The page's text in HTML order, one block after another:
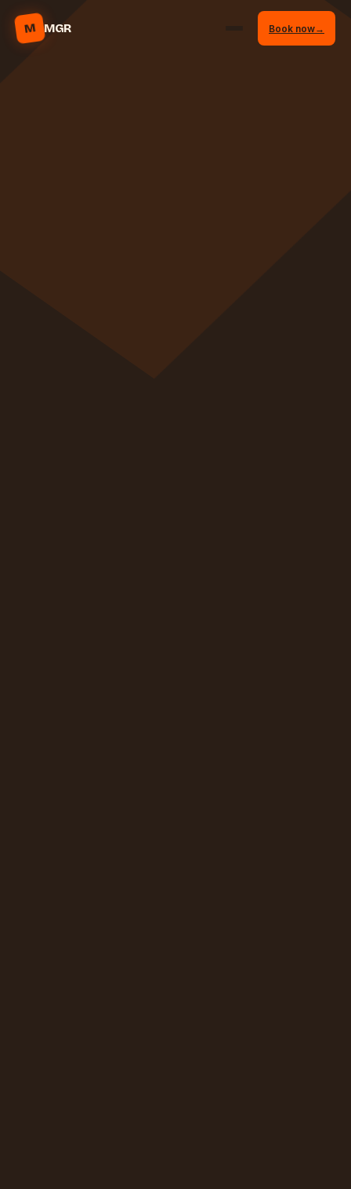
M MGR Book now→